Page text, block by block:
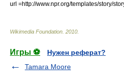
url =http://www.npr.org/templates/story/
Wikimedia Foundation 2010
Игры ⚽
Нужен реферат?
Tamara Moore